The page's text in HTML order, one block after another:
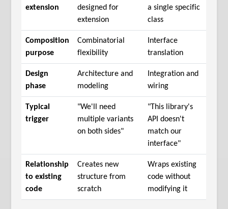
extension
designed for
extension
a single specific
class
Composition
purpose
Combinatorial
flexibility
Interface
translation
Design
phase
Architecture and
modeling
Integration and
wiring
Typical
trigger
"We'll need
multiple variants
on both sides"
"This library's
API doesn't
match our
interface"
Relationship
to existing
code
Creates new
structure from
scratch
Wraps existing
code without
modifying it